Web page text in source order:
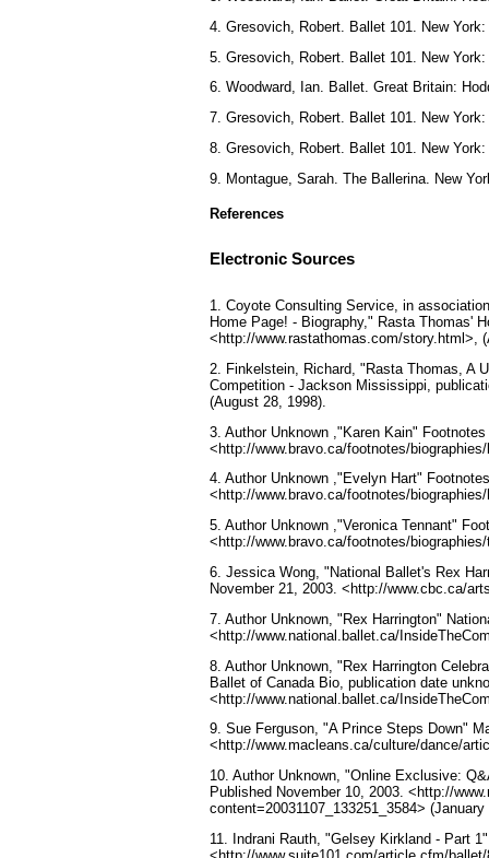
4. Gresovich, Robert. Ballet 101. New
5. Gresovich, Robert. Ballet 101. New
6. Woodward, Ian. Ballet. Great Britain:
7. Gresovich, Robert. Ballet 101. New
8. Gresovich, Robert. Ballet 101. New
9. Montague, Sarah. The Ballerina. New
References
Electronic Sources
1. Coyote Consulting Service, in
Home Page! - Biography," Rasta Thomas'
<http://www.rastathomas.com/story.html>,
2. Finkelstein, Richard, "Rasta Thomas, A
Competition - Jackson Mississippi,
(August 28, 1998).
3. Author Unknown ,"Karen Kain"
<http://www.bravo.ca/footnotes/
4. Author Unknown ,"Evelyn Hart"
<http://www.bravo.ca/footnotes/
5. Author Unknown ,"Veronica Tennant"
<http://www.bravo.ca/footnotes/
6. Jessica Wong, "National Ballet's Rex
November 21, 2003. <http://www.cbc.ca/
7. Author Unknown, "Rex Harrington"
<http://www.national.ballet.ca/
8. Author Unknown, "Rex Harrington
Ballet of Canada Bio, publication date
<http://www.national.ballet.ca/
9. Sue Ferguson, "A Prince Steps Down"
<http://www.macleans.ca/culture/dance/
10. Author Unknown, "Online Exclusive:
Published November 10, 2003. <http://
content=20031107_133251_3584>
11. Indrani Rauth, "Gelsey Kirkland - Part